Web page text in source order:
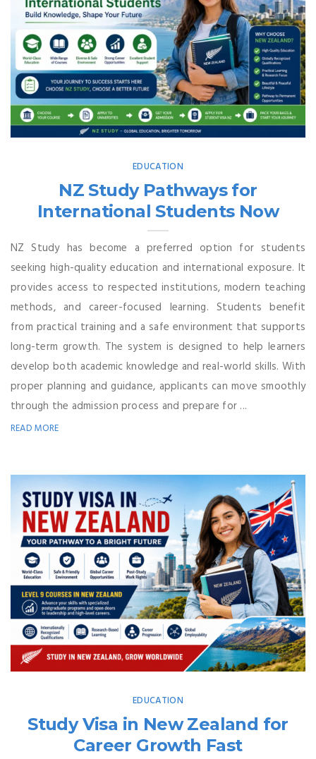
EDUCATION
NZ Study Pathways for
International Students Now
NZ Study has become a preferred option for students
seeking high-quality education and international exposure. It
provides access to respected institutions, modern teaching
methods, and career-focused learning. Students benefit
from practical training and a safe environment that supports
long-term growth. The system is designed to help learners
develop both academic knowledge and real-world skills. With
proper planning and guidance, applicants can move smoothly
through the admission process and prepare for ...
READ MORE
EDUCATION
Study Visa in New Zealand for
Career Growth Fast